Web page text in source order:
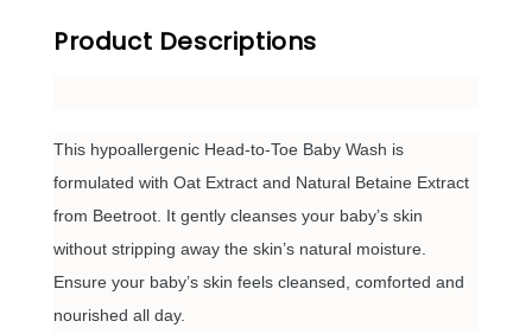
Product Descriptions
This hypoallergenic Head-to-Toe Baby Wash is
formulated with Oat Extract and Natural Betaine Extract
from Beetroot. It gently cleanses your baby’s skin
without stripping away the skin’s natural moisture.
Ensure your baby’s skin feels cleansed, comforted and
nourished all day.